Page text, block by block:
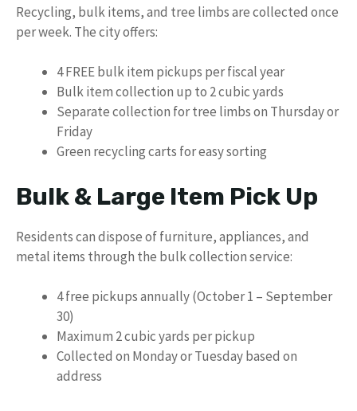
Recycling, bulk items, and tree limbs are collected once
per week. The city offers:
4 FREE bulk item pickups per fiscal year
Bulk item collection up to 2 cubic yards
Separate collection for tree limbs on Thursday or
Friday
Green recycling carts for easy sorting
Bulk & Large Item Pick Up
Residents can dispose of furniture, appliances, and
metal items through the bulk collection service:
4 free pickups annually (October 1 – September
30)
Maximum 2 cubic yards per pickup
Collected on Monday or Tuesday based on
address